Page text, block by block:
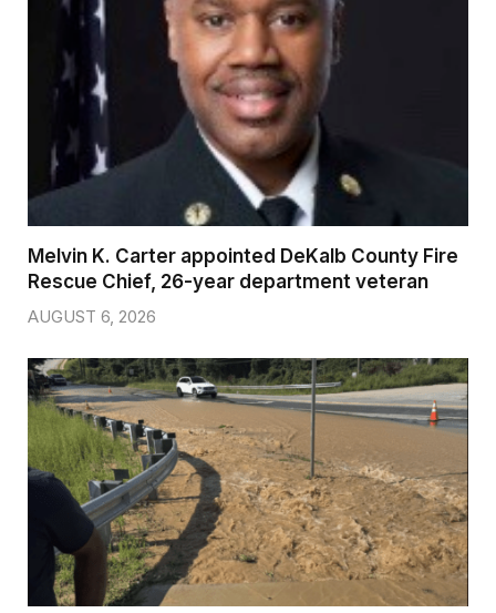
Melvin K. Carter appointed DeKalb County Fire
Rescue Chief, 26-year department veteran
AUGUST 6, 2026